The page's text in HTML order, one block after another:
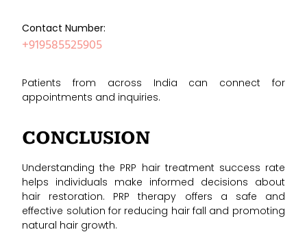
Contact Number:
+919585525905
Patients from across India can connect for
appointments and inquiries.
CONCLUSION
Understanding the PRP hair treatment success rate
helps individuals make informed decisions about
hair restoration. PRP therapy offers a safe and
effective solution for reducing hair fall and promoting
natural hair growth.